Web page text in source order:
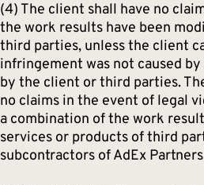
(4) The client shall have no
the work results have been
third parties, unless the client
infringement was not caused
by the client or third parties.
no claims in the event of legal
a combination of the work
services or products of third
subcontractors of AdEx